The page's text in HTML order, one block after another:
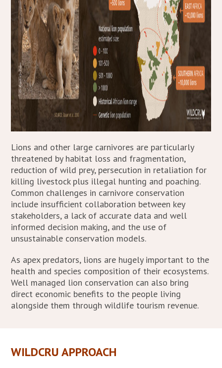
Lions and other large carnivores are particularly
threatened by habitat loss and fragmentation,
reduction of wild prey, persecution in retaliation for
killing livestock plus illegal hunting and poaching.
Common challenges in carnivore conservation
include insufficient collaboration between key
stakeholders, a lack of accurate data and well
informed decision making, and the use of
unsustainable conservation models.
As apex predators, lions are hugely important to the
health and species composition of their ecosystems.
Well managed lion conservation can also bring
direct economic benefits to the people living
alongside them through wildlife tourism revenue.
WILDCRU APPROACH